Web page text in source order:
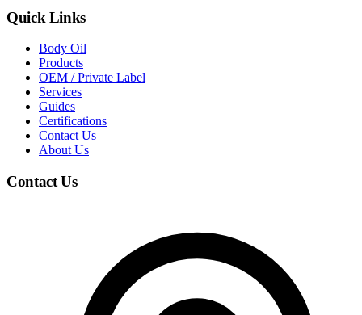
Quick Links
Body Oil
Products
OEM / Private Label
Services
Guides
Certifications
Contact Us
About Us
Contact Us